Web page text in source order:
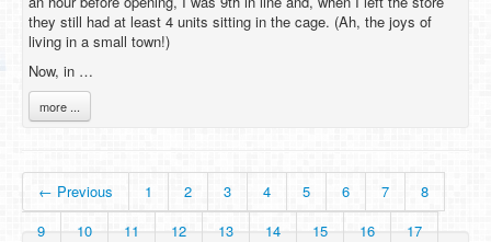
they still had at least 4 units sitting in the cage. (Ah, the joys of
living in a small town!)
Now, in …
more ...
← Previous 1 2 3 4 5 6 7
8
9
10 11 12 13 14 15 16
17